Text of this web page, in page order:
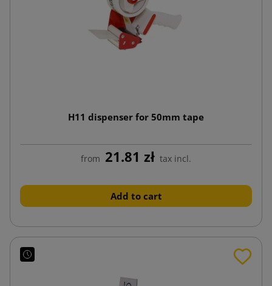
H11 dispenser for 50mm tape
from 21.81 zł tax incl.
Add to cart